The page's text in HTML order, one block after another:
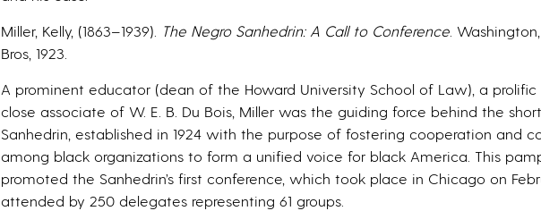
Miller, Kelly, (1863–1939). The Negro Sanhedrin: A Call to Conference.
Bros, 1923.
A prominent educator (dean of the Howard University School of Law), a
close associate of W. E. B. Du Bois, Miller was the guiding force behind the
Sanhedrin, established in 1924 with the purpose of fostering cooperation and
among black organizations to form a unified voice for black America. This
promoted the Sanhedrin’s first conference, which took place in Chicago on
attended by 250 delegates representing 61 groups.